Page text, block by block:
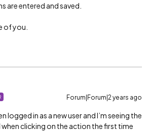
are entered and saved.
of you.
Forum|Forum|2 years ago
logged in as a new user and I’m seeing the
clicking on the action the first time